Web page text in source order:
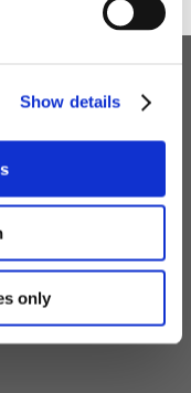
Show details
only